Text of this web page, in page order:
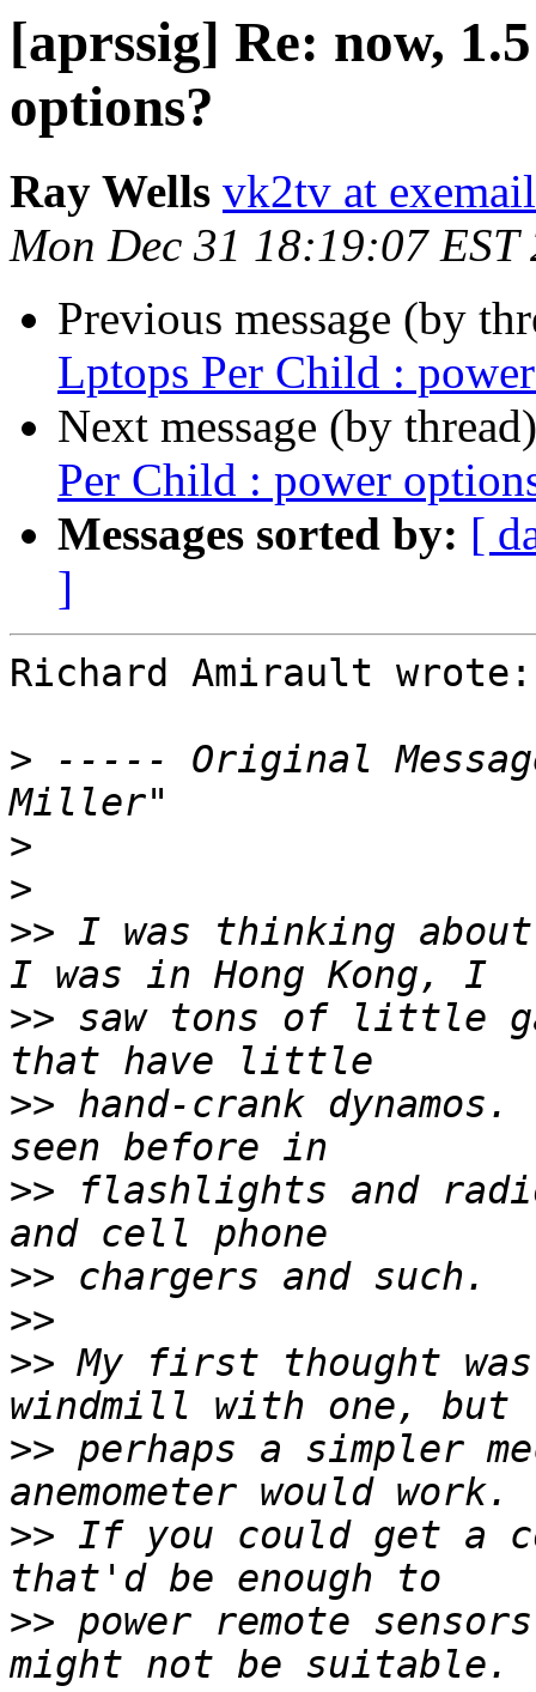
[aprssig] Re: now,
options?
Ray Wells vk2tv at
Mon Dec 31 18:19:07 EST
Previous message (by
Lptops Per Child :
Next message (by
Per Child : power
Messages sorted by: [
]
Richard Amirault wrote:
> ----- Original
>
>
>> I was thinking
>> saw tons of little
>> hand-crank
>> flashlights and
>>
>>
>> My first thought
>> perhaps a simpler
>> If you could get a
>> power remote